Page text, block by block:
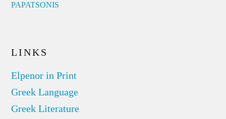
PAPATSONIS
LINKS
Elpenor in Print
Greek Language
Greek Literature